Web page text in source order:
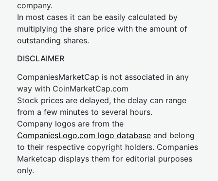
company.
In most cases it can be easily calculated by
multiplying the share price with the amount of
outstanding shares.
DISCLAIMER
CompaniesMarketCap is not associated in any
way with CoinMarketCap.com
Stock prices are delayed, the delay can range
from a few minutes to several hours.
Company logos are from the
CompaniesLogo.com logo database and belong
to their respective copyright holders. Companies
Marketcap displays them for editorial purposes
only.